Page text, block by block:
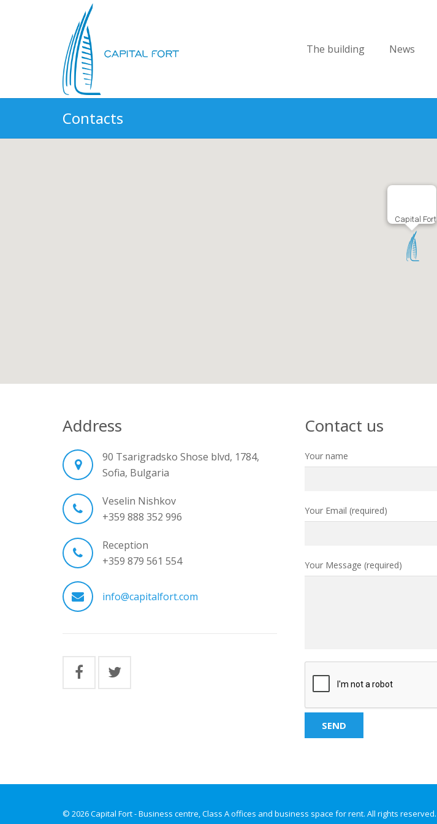
The building News
Contacts
Capital Fort
Address
90 Tsarigradsko Shose blvd, 1784,
Sofia, Bulgaria
Veselin Nishkov
+359 888 352 996
Reception
+359 879 561 554
info@capitalfort.com
Contact us
Your name
Your Email (required)
Your Message (required)
© 2026 Capital Fort - Business centre, Class A offices and business space for rent. All rights reserved.